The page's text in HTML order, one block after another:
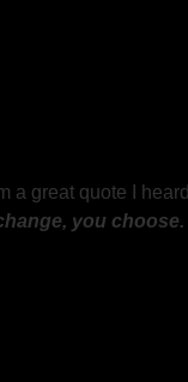
a great quote I
you choose.